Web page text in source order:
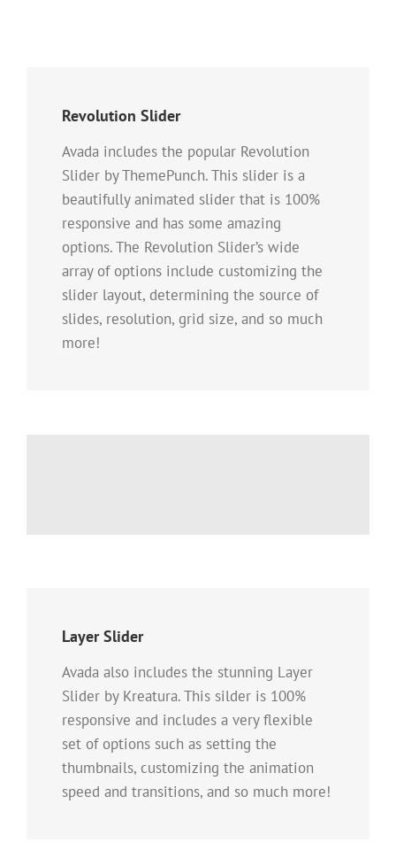
Revolution Slider
Avada includes the popular Revolution
Slider by ThemePunch. This slider is a
beautifully animated slider that is 100%
responsive and has some amazing
options. The Revolution Slider’s wide
array of options include customizing the
slider layout, determining the source of
slides, resolution, grid size, and so much
more!
Layer Slider
Avada also includes the stunning Layer
Slider by Kreatura. This silder is 100%
responsive and includes a very flexible
set of options such as setting the
thumbnails, customizing the animation
speed and transitions, and so much more!